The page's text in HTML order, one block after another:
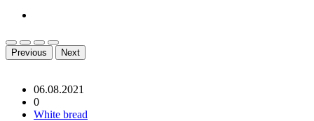
Previous Next
06.08.2021
0
White bread